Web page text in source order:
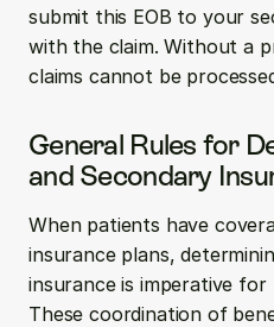
submit this EOB to your
with the claim. Without a
claims cannot be
General Rules for
and Secondary
When patients have
insurance plans,
insurance is imperative for
These coordination of